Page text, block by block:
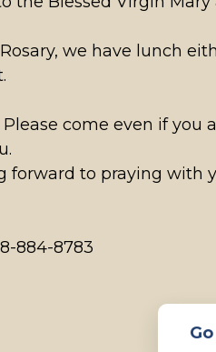
we have lunch
come even if
forward to praying with
884-8783